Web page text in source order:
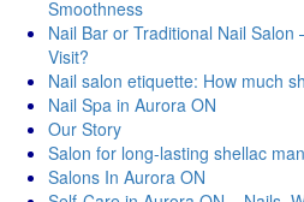
Smoothness
Nail Bar or Traditional Nail
Visit?
Nail salon etiquette: How much
Nail Spa in Aurora ON
Our Story
Salon for long-lasting shellac
Salons In Aurora ON